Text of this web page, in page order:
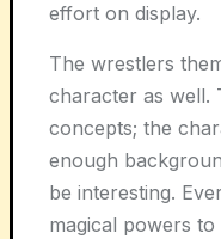
effort on display.
The wrestlers
character as well.
concepts; the
enough
be interesting.
magical powers to